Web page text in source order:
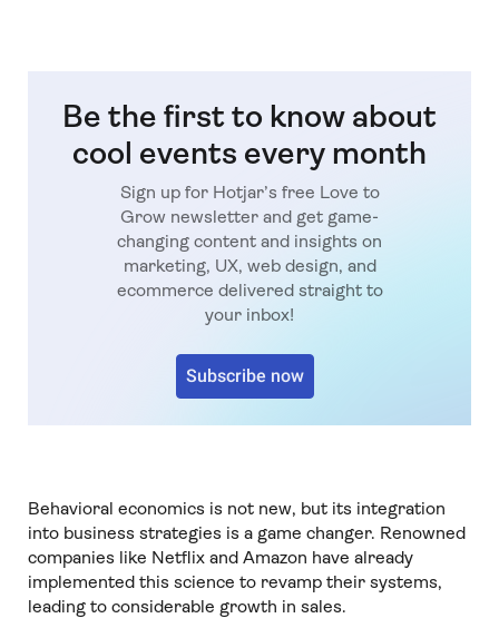
Be the first to know about
cool events every month
Sign up for Hotjar’s free Love to
Grow newsletter and get game-
changing content and insights on
marketing, UX, web design, and
ecommerce delivered straight to
your inbox!
Subscribe now
Behavioral economics is not new, but its integration
into business strategies is a game changer. Renowned
companies like Netflix and Amazon have already
implemented this science to revamp their systems,
leading to considerable growth in sales.